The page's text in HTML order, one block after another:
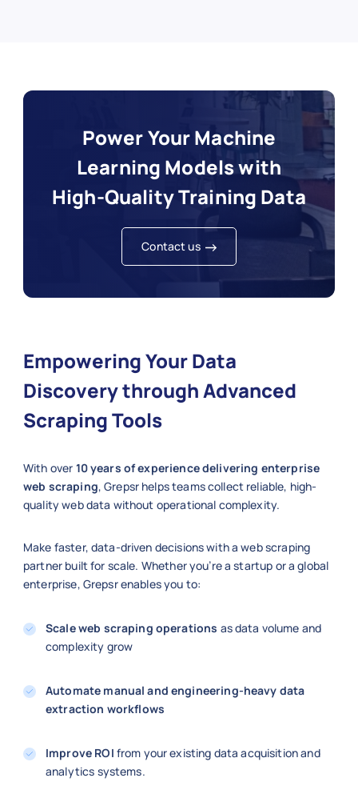
Power Your Machine
Learning Models with
High‑Quality Training Data
Contact us
Empowering Your Data
Discovery through Advanced
Scraping Tools
With over 10 years of experience delivering enterprise
web scraping, Grepsr helps teams collect reliable, high-
quality web data without operational complexity.
Make faster, data-driven decisions with a web scraping
partner built for scale. Whether you’re a startup or a global
enterprise, Grepsr enables you to:
Scale web scraping operations as data volume and
complexity grow
Automate manual and engineering-heavy data
extraction workflows
Improve ROI from your existing data acquisition and
analytics systems.